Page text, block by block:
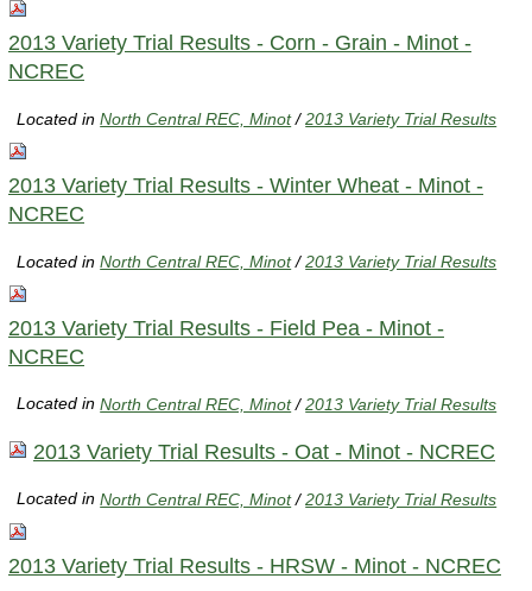
2013 Variety Trial Results - Corn - Grain - Minot -
NCREC
Located inNorth Central REC, Minot /2013 Variety Trial Results
2013 Variety Trial Results - Winter Wheat - Minot -
NCREC
Located inNorth Central REC, Minot /2013 Variety Trial Results
2013 Variety Trial Results - Field Pea - Minot -
NCREC
Located inNorth Central REC, Minot /2013 Variety Trial Results
2013 Variety Trial Results - Oat - Minot - NCREC
Located inNorth Central REC, Minot /2013 Variety Trial Results
2013 Variety Trial Results - HRSW - Minot - NCREC